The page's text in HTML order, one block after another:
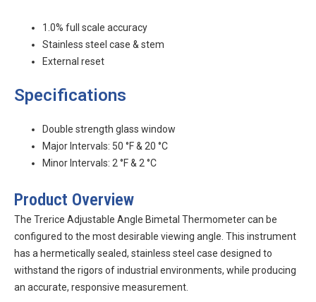
1.0% full scale accuracy
Stainless steel case & stem
External reset
Specifications
Double strength glass window
Major Intervals: 50 °F & 20 °C
Minor Intervals: 2 °F & 2 °C
Product Overview
The Trerice Adjustable Angle Bimetal Thermometer can be
configured to the most desirable viewing angle. This instrument
has a hermetically sealed, stainless steel case designed to
withstand the rigors of industrial environments, while producing
an accurate, responsive measurement.